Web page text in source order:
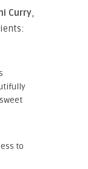
Curry,
to